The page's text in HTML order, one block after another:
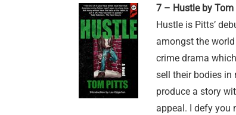
7 – Hustle by Tom
Hustle is Pitts’
amongst the
crime drama
sell their bodies in
produce a story
appeal. I defy you